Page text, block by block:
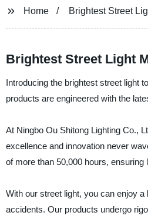
Home Brightest Street
Brightest Street Light
Introducing the brightest street light
products are engineered with the
At Ningbo Ou Shitong Lighting Co.,
excellence and innovation never
of more than 50,000 hours,
With our street light, you can enjoy
accidents. Our products undergo